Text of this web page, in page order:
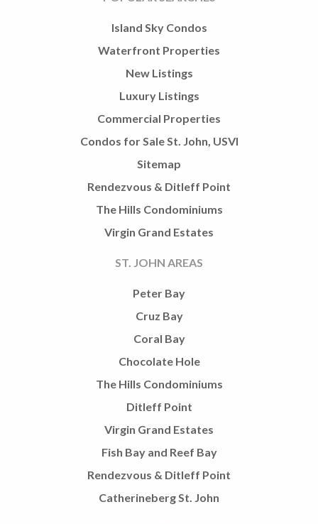
Island Sky Condos
Waterfront Properties
New Listings
Luxury Listings
Commercial Properties
Condos for Sale St. John, USVI
Sitemap
Rendezvous & Ditleff Point
The Hills Condominiums
Virgin Grand Estates
ST. JOHN AREAS
Peter Bay
Cruz Bay
Coral Bay
Chocolate Hole
The Hills Condominiums
Ditleff Point
Virgin Grand Estates
Fish Bay and Reef Bay
Rendezvous & Ditleff Point
Catherineberg St. John